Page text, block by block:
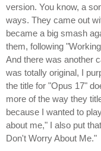
version. You know, a
ways. They came out
became a big smash
them, following
And there was another
was totally original, I
the title for "Opus 17"
more of the way they
because I wanted to
about me," I also put
Don't Worry About Me."